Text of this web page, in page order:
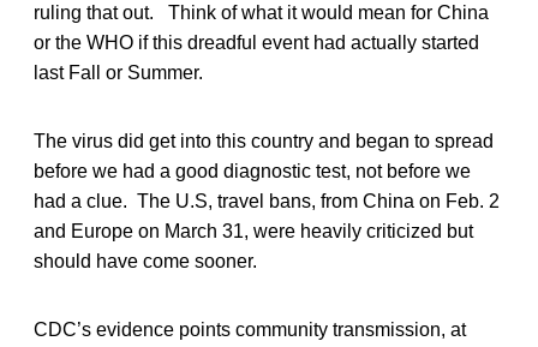
ruling that out. Think of what it would mean for China
or the WHO if this dreadful event had actually started
last Fall or Summer.
The virus did get into this country and began to spread
before we had a good diagnostic test, not before we
had a clue. The U.S, travel bans, from China on Feb. 2
and Europe on March 31, were heavily criticized but
should have come sooner.
CDC’s evidence points community transmission, at